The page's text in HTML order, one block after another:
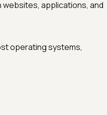
websites, applications, and
operating systems,